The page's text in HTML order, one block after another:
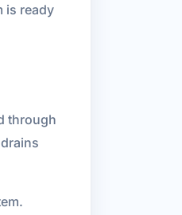
is ready
through